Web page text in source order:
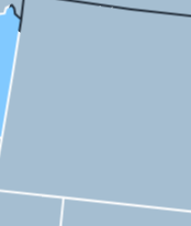
2nd District